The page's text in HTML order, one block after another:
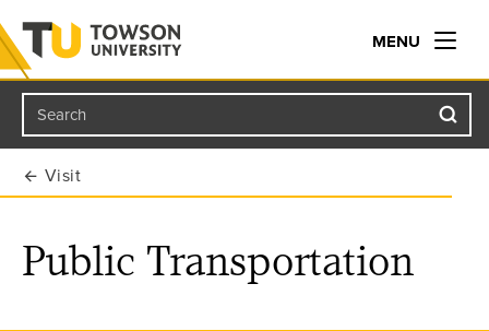
Towson University
MENU
Search
Visit
Public Transportation